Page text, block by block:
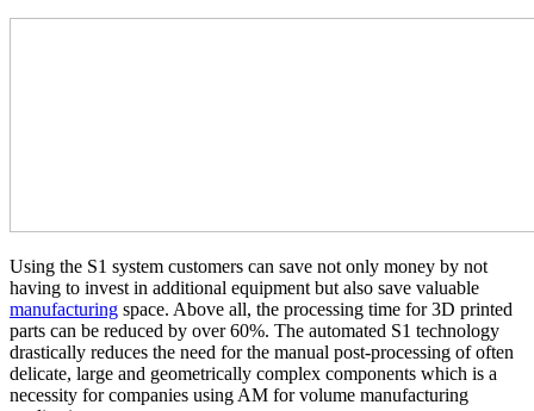
Using the S1 system customers can save not only money by not
having to invest in additional equipment but also save valuable
manufacturing space. Above all, the processing time for 3D printed
parts can be reduced by over 60%. The automated S1 technology
drastically reduces the need for the manual post-processing of often
delicate, large and geometrically complex components which is a
necessity for companies using AM for volume manufacturing